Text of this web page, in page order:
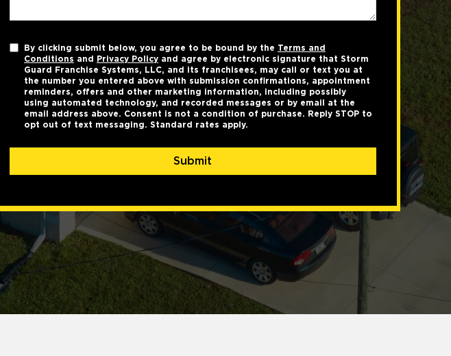
By clicking submit below, you agree to be bound by the Terms and
Conditions and Privacy Policyand agree by electronic signature that Storm
Guard Franchise Systems, LLC, and its franchisees, may call or text you at
the number you entered above with submission confirmations, appointment
reminders, offers and other marketing information, including possibly
using automated technology, and recorded messages or by email at the
email address above. Consent is not a condition of purchase. Reply STOP to
opt out of text messaging. Standard rates apply.
Submit